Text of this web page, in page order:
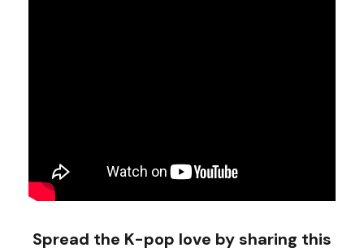
Spread the K-pop love by sharing this